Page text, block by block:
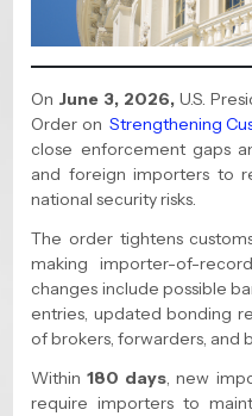
On June 3, 2026,U.S.
Order on Strengthening
close enforcement gaps
and foreign importers to
national security risks.
The order tightens
making importer-of-
changes include possible
entries, updated bonding
of brokers, forwarders, and
Within180 days, new
require importers to